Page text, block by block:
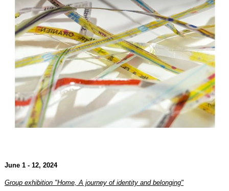
June 1 - 12, 2024
Group exhibition "Home, A journey of identity and belonging"